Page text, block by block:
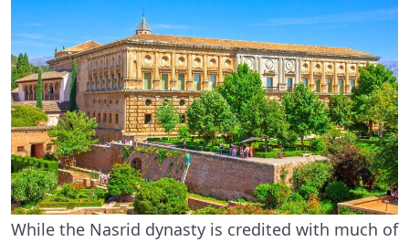
While the Nasrid dynasty is credited with much of